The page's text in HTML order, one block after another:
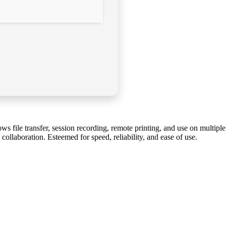
file transfer, session recording, remote printing, and use on multiple
Esteemed for speed, reliability, and ease of use.